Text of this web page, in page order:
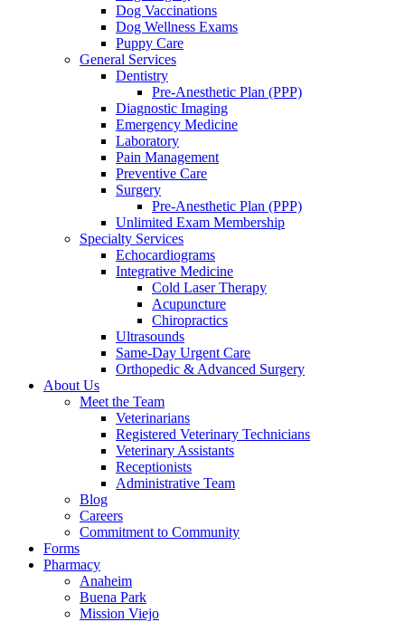
Dog Vaccinations
Dog Wellness Exams
Puppy Care
General Services
Dentistry
Pre-Anesthetic Plan (PPP)
Diagnostic Imaging
Emergency Medicine
Laboratory
Pain Management
Preventive Care
Surgery
Pre-Anesthetic Plan (PPP)
Unlimited Exam Membership
Specialty Services
Echocardiograms
Integrative Medicine
Cold Laser Therapy
Acupuncture
Chiropractics
Ultrasounds
Same-Day Urgent Care
Orthopedic & Advanced Surgery
About Us
Meet the Team
Veterinarians
Registered Veterinary Technicians
Veterinary Assistants
Receptionists
Administrative Team
Blog
Careers
Commitment to Community
Forms
Pharmacy
Anaheim
Buena Park
Mission Viejo